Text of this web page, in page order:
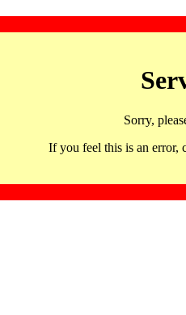
Sorry,
If you feel this is an error,